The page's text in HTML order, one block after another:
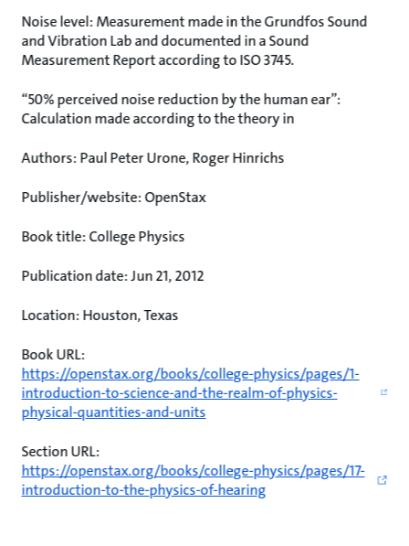
Noise level: Measurement made in the Grundfos Sound
and Vibration Lab and documented in a Sound
Measurement Report according to ISO 3745.
“50% perceived noise reduction by the human ear”:
Calculation made according to the theory in
Authors: Paul Peter Urone, Roger Hinrichs
Publisher/website: OpenStax
Book title: College Physics
Publication date: Jun 21, 2012
Location: Houston, Texas
Book URL:
https://openstax.org/books/college-physics/pages/1-
introduction-to-science-and-the-realm-of-physics-
physical-quantities-and-units
Section URL:
https://openstax.org/books/college-physics/pages/17-
introduction-to-the-physics-of-hearing